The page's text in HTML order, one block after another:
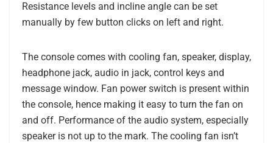
Resistance levels and incline angle can be set
manually by few button clicks on left and right.
The console comes with cooling fan, speaker, display,
headphone jack, audio in jack, control keys and
message window. Fan power switch is present within
the console, hence making it easy to turn the fan on
and off. Performance of the audio system, especially
speaker is not up to the mark. The cooling fan isn’t